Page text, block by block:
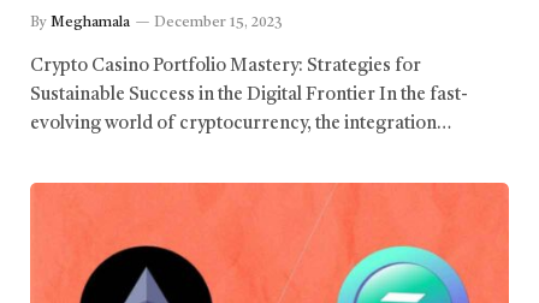
By Meghamala December 15, 2023
Crypto Casino Portfolio Mastery: Strategies for
Sustainable Success in the Digital Frontier In the fast-
evolving world of cryptocurrency, the integration…